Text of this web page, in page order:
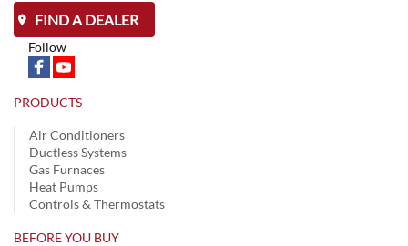
FIND A DEALER
Follow
PRODUCTS
Air Conditioners
Ductless Systems
Gas Furnaces
Heat Pumps
Controls & Thermostats
BEFORE YOU BUY